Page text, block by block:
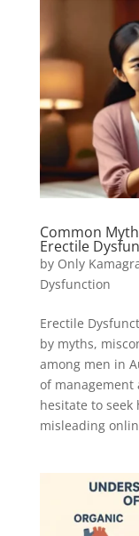
Common
Erectile
by Only
Dysfunction
Erectile
by myths,
among men in
of management
hesitate to
misleading